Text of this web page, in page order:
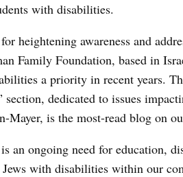
with disabilities.
heightening awareness and
Family Foundation, based in
a priority in recent years.
section, dedicated to issues
Mayer, is the most-read blog on
an ongoing need for education,
with disabilities within our